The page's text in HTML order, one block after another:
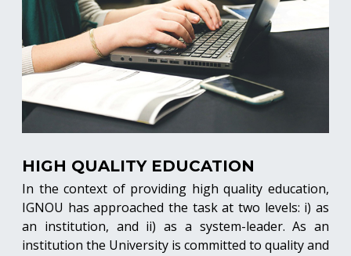
HIGH QUALITY EDUCATION
In the context of providing high quality education,
IGNOU has approached the task at two levels: i) as
an institution, and ii) as a system-leader. As an
institution the University is committed to quality and